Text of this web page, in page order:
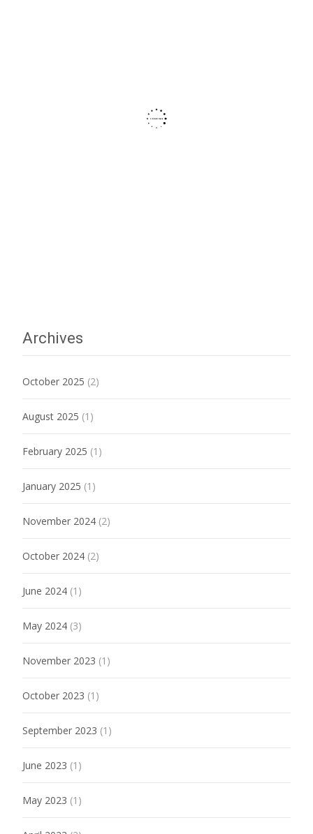
Archives
October 2025 (2)
August 2025 (1)
February 2025 (1)
January 2025 (1)
November 2024 (2)
October 2024 (2)
June 2024 (1)
May 2024 (3)
November 2023 (1)
October 2023 (1)
September 2023 (1)
June 2023 (1)
May 2023 (1)